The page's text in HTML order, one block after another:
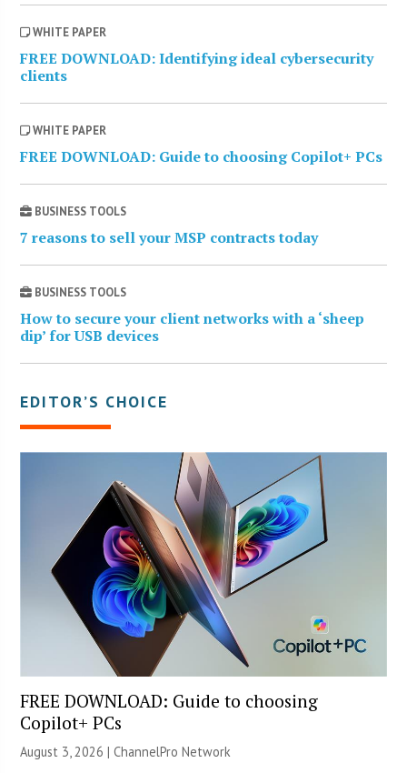
WHITE PAPER
FREE DOWNLOAD: Identifying ideal cybersecurity
clients
WHITE PAPER
FREE DOWNLOAD: Guide to choosing Copilot+ PCs
BUSINESS TOOLS
7 reasons to sell your MSP contracts today
BUSINESS TOOLS
How to secure your client networks with a ‘sheep
dip’ for USB devices
EDITOR’S CHOICE
FREE DOWNLOAD: Guide to choosing
Copilot+ PCs
August 3, 2026 |ChannelPro Network